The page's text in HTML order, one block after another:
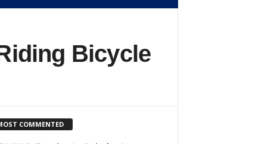
Bicycle
COMMENTED